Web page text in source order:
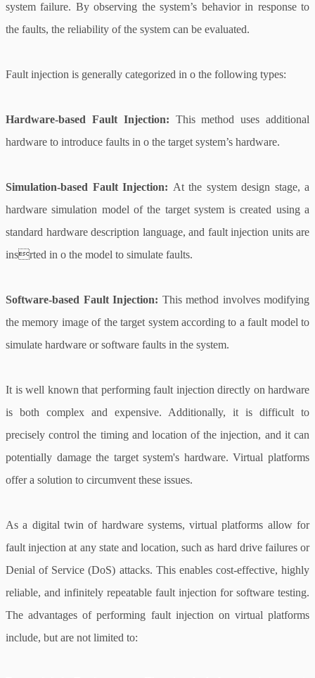
system failure. By observing the system’s behavior in response to
the faults, the reliability of the system can be evaluated.
Fault injection is generally categorized in o the following types:
Hardware-based Fault Injection: This method uses additional
hardware to introduce faults in o the target system’s hardware.
Simulation-based Fault Injection: At the system design stage, a
hardware simulation model of the target system is created using a
standard hardware description language, and fault injection units are
insrted in o the model to simulate faults.
Software-based Fault Injection: This method involves modifying
the memory image of the target system according to a fault model to
simulate hardware or software faults in the system.
It is well known that performing fault injection directly on hardware
is both complex and expensive. Additionally, it is difficult to
precisely control the timing and location of the injection, and it can
potentially damage the target system's hardware. Virtual platforms
offer a solution to circumvent these issues.
As a digital twin of hardware systems, virtual platforms allow for
fault injection at any state and location, such as hard drive failures or
Denial of Service (DoS) attacks. This enables cost-effective, highly
reliable, and infinitely repeatable fault injection for software testing.
The advantages of performing fault injection on virtual platforms
include, but are not limited to: